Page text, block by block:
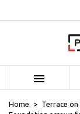

Home Terrace